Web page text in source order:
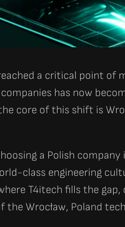
a critical point of
has now
core of this shift is
a Polish
class engineering
T4itech fills the
Wrocław, Poland